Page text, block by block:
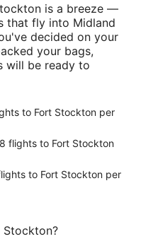
is a breeze —
that fly into Midland
decided on your
your bags,
will be ready to
to Fort Stockton per
flights to Fort Stockton
to Fort Stockton per